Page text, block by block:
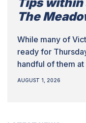
The
While many of
ready for
handful of them
AUGUST 1, 2026